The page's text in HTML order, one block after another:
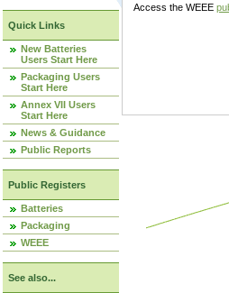
Quick Links
New Batteries
Users Start Here
Packaging Users
Start Here
Annex VII Users
Start Here
News & Guidance
Public Reports
Public Registers
Batteries
Packaging
WEEE
See also...
Access the WEEE